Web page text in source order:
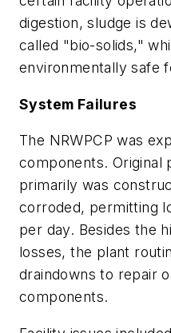
digestion, sludge is
called "bio-solids,"
environmentally safe
System Failures
The NRWPCP was
components. Original
primarily was
corroded, permitting
per day. Besides the
losses, the plant
draindowns to repair
components.